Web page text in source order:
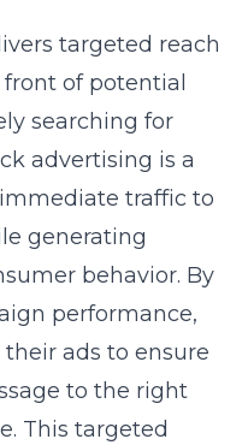
targeted reach
of potential
searching for
advertising is a
traffic to
generating
behavior. By
performance,
ads to ensure
to the right
This targeted